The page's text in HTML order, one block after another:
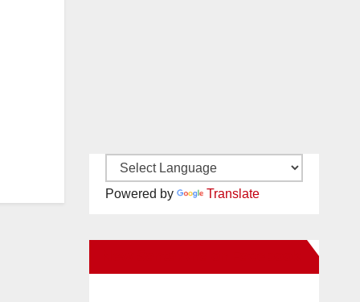
Powered by Translate